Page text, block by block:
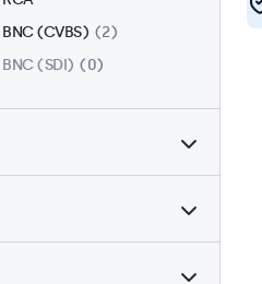
BNC (CVBS)
2
BNC (SDI)
0
Desktop
2
Panel Mount
0